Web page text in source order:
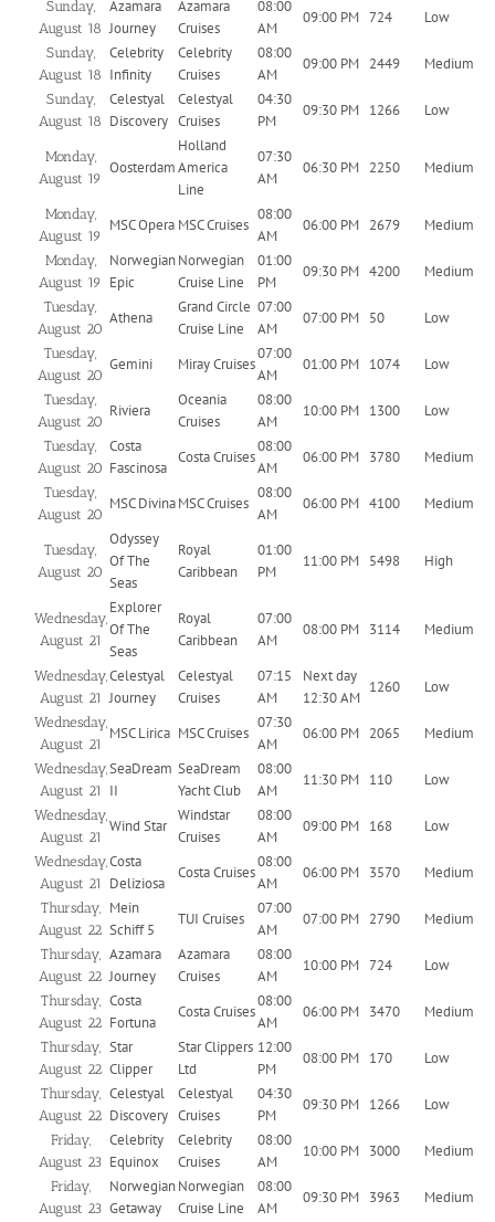
Sunday,
August 18
Azamara
Journey
Azamara
Cruises
08:00
AM
09:00 PM 724 Low
Sunday,
August 18
Celebrity
Infinity
Celebrity
Cruises
08:00
AM
09:00 PM 2449 Medium
Sunday,
August 18
Celestyal
Discovery
Celestyal
Cruises
04:30
PM
09:30 PM 1266 Low
Monday,
August 19
Oosterdam
Holland
America
Line
07:30
AM
06:30 PM 2250 Medium
Monday,
August 19
MSC Opera MSC Cruises
08:00
AM
06:00 PM 2679 Medium
Monday,
August 19
Norwegian
Epic
Norwegian
Cruise Line
01:00
PM
09:30 PM 4200 Medium
Tuesday,
August 20
Athena
Grand Circle
Cruise Line
07:00
AM
07:00 PM 50 Low
Tuesday,
August 20
Gemini Miray Cruises
07:00
AM
01:00 PM 1074 Low
Tuesday,
August 20
Riviera
Oceania
Cruises
08:00
AM
10:00 PM 1300 Low
Tuesday,
August 20
Costa
Fascinosa
Costa Cruises
08:00
AM
06:00 PM 3780 Medium
Tuesday,
August 20
MSC DivinaMSC Cruises
08:00
AM
06:00 PM 4100 Medium
Tuesday,
August 20
Odyssey
Of The
Seas
Royal
Caribbean
01:00
PM
11:00 PM 5498 High
Wednesday,
August 21
Explorer
Of The
Seas
Royal
Caribbean
07:00
AM
08:00 PM 3114 Medium
Wednesday,
August 21
Celestyal
Journey
Celestyal
Cruises
07:15
AM
Next day
12:30 AM
1260 Low
Wednesday,
August 21
MSC Lirica MSC Cruises
07:30
AM
06:00 PM 2065 Medium
Wednesday,
August 21
SeaDream
II
SeaDream
Yacht Club
08:00
AM
11:30 PM 110 Low
Wednesday,
August 21
Wind Star
Windstar
Cruises
08:00
AM
09:00 PM 168 Low
Wednesday,
August 21
Costa
Deliziosa
Costa Cruises
08:00
AM
06:00 PM 3570 Medium
Thursday,
August 22
Mein
Schiff 5
TUI Cruises
07:00
AM
07:00 PM 2790 Medium
Thursday,
August 22
Azamara
Journey
Azamara
Cruises
08:00
AM
10:00 PM 724 Low
Thursday,
August 22
Costa
Fortuna
Costa Cruises
08:00
AM
06:00 PM 3470 Medium
Thursday,
August 22
Star
Clipper
Star Clippers
Ltd
12:00
PM
08:00 PM 170 Low
Thursday,
August 22
Celestyal
Discovery
Celestyal
Cruises
04:30
PM
09:30 PM 1266 Low
Friday,
August 23
Celebrity
Equinox
Celebrity
Cruises
08:00
AM
10:00 PM 3000 Medium
Friday,
August 23
Norwegian
Getaway
Norwegian
Cruise Line
08:00
AM
09:30 PM 3963 Medium